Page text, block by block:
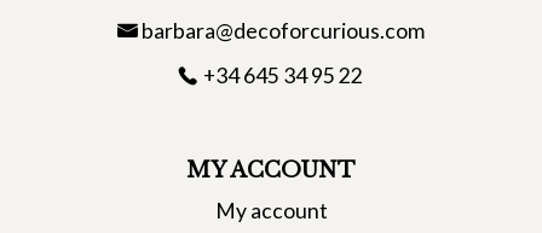
barbara@decoforcurious.com
+34 645 34 95 22
MY ACCOUNT
My account